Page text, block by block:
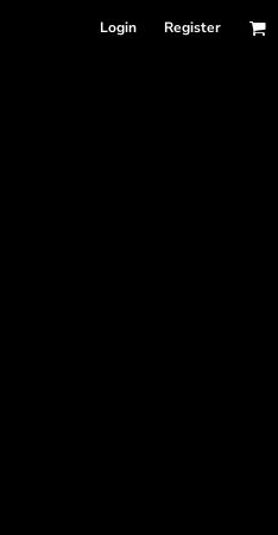
Login Register